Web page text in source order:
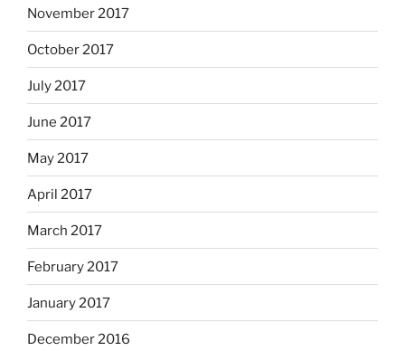
November 2017
October 2017
July 2017
June 2017
May 2017
April 2017
March 2017
February 2017
January 2017
December 2016